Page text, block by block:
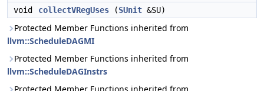
void
collectVRegUses (SUnit &SU)
Protected Member Functions inherited from
llvm::ScheduleDAGMI
Protected Member Functions inherited from
llvm::ScheduleDAGInstrs